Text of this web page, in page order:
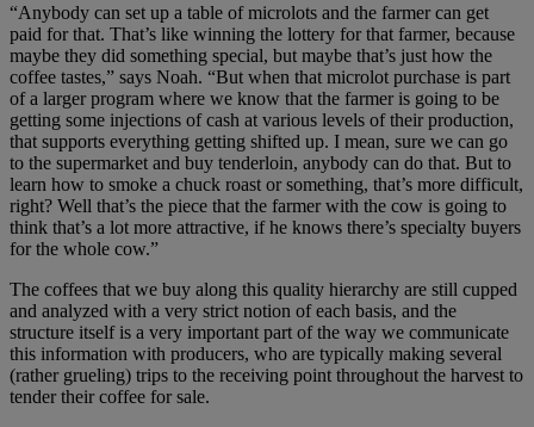
“Anybody can set up a table of microlots and the farmer can get
paid for that. That’s like winning the lottery for that farmer, because
maybe they did something special, but maybe that’s just how the
coffee tastes,” says Noah. “But when that microlot purchase is part
of a larger program where we know that the farmer is going to be
getting some injections of cash at various levels of their production,
that supports everything getting shifted up. I mean, sure we can go
to the supermarket and buy tenderloin, anybody can do that. But to
learn how to smoke a chuck roast or something, that’s more difficult,
right? Well that’s the piece that the farmer with the cow is going to
think that’s a lot more attractive, if he knows there’s specialty buyers
for the whole cow.”
The coffees that we buy along this quality hierarchy are still cupped
and analyzed with a very strict notion of each basis, and the
structure itself is a very important part of the way we communicate
this information with producers, who are typically making several
(rather grueling) trips to the receiving point throughout the harvest to
tender their coffee for sale.